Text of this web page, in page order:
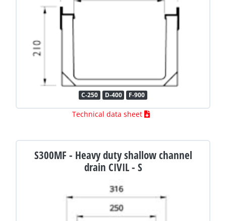
C-250 D-400 F-900
Technical data sheet
S300MF - Heavy duty shallow channel
drain CIVIL - S